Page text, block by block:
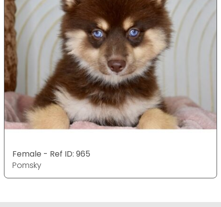
Female - Ref ID: 965
Pomsky